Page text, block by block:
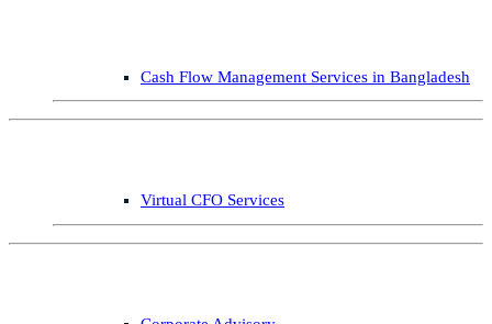
Cash Flow Management Services in Bangladesh
Virtual CFO Services